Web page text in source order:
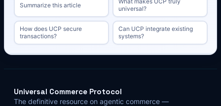
Summarize this article
universal?
How does UCP secure
transactions?
Can UCP integrate existing
systems?
Universal Commerce Protocol
The definitive resource on agentic commerce —